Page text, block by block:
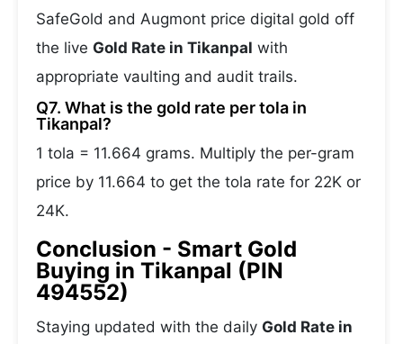
SafeGold and Augmont price digital gold off
the live Gold Rate in Tikanpal with
appropriate vaulting and audit trails.
Q7. What is the gold rate per tola in
Tikanpal?
1 tola = 11.664 grams. Multiply the per-gram
price by 11.664 to get the tola rate for 22K or
24K.
Conclusion - Smart Gold
Buying in Tikanpal (PIN
494552)
Staying updated with the daily Gold Rate in